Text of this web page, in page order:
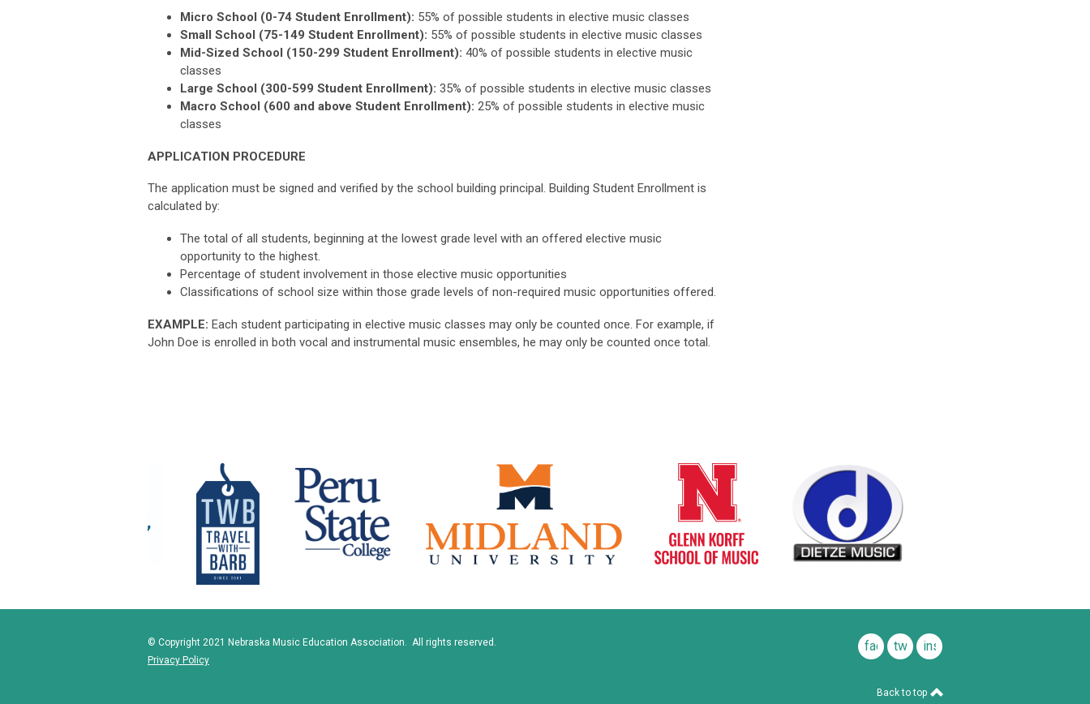
Micro School (0-74 Student Enrollment): 55% of possible students in elective music classes
Small School (75-149 Student Enrollment): 55% of possible students in elective music classes
Mid-Sized School (150-299 Student Enrollment): 40% of possible students in elective music
classes
Large School (300-599 Student Enrollment): 35% of possible students in elective music classes
Macro School (600 and above Student Enrollment): 25% of possible students in elective music
classes
APPLICATION PROCEDURE
The application must be signed and verified by the school building principal. Building Student Enrollment is
calculated by:
The total of all students, beginning at the lowest grade level with an offered elective music
opportunity to the highest.
Percentage of student involvement in those elective music opportunities
Classifications of school size within those grade levels of non-required music opportunities offered.
EXAMPLE: Each student participating in elective music classes may only be counted once. For example, if
John Doe is enrolled in both vocal and instrumental music ensembles, he may only be counted once total.
© Copyright 2021 Nebraska Music Education Association. All rights reserved.
Privacy Policy
facebook
twitterinstagram
Back to top